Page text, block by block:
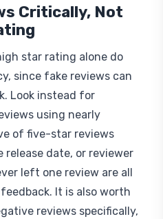
Critically, Not
star rating alone do
since fake reviews can
Look instead for
using nearly
of five-star reviews
release date, or reviewer
left one review are all
It is also worth
reviews specifically,